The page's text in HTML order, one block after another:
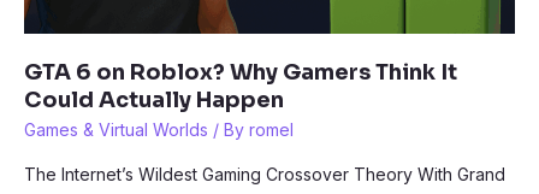
GTA 6 on Roblox? Why Gamers Think It
Could Actually Happen
Games & Virtual Worlds / By romel
The Internet’s Wildest Gaming Crossover Theory With Grand